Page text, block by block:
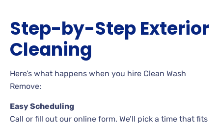
Step-by-Step Exterior
Cleaning
Here’s what happens when you hire Clean Wash
Remove:
Easy Scheduling
Call or fill out our online form. We’ll pick a time that fits